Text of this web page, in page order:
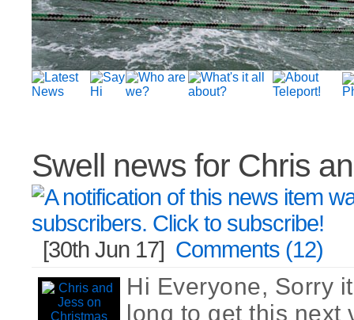
Swell news for Chris
[30th Jun 17] Comments (12)
Hi Everyone, Sorry
long to get this next